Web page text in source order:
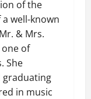
of the
well-known
& Mrs.
one of
She
graduating
in music